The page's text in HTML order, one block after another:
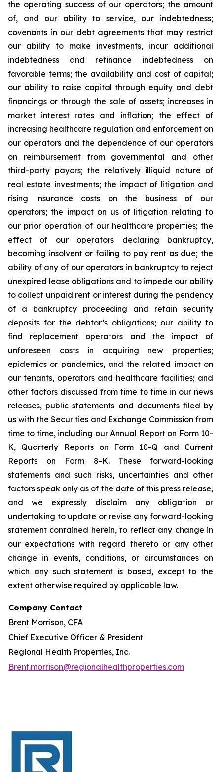
the operating success of our operators; the amount
of, and our ability to service, our indebtedness;
covenants in our debt agreements that may restrict
our ability to make investments, incur additional
indebtedness and refinance indebtedness on
favorable terms; the availability and cost of capital;
our ability to raise capital through equity and debt
financings or through the sale of assets; increases in
market interest rates and inflation; the effect of
increasing healthcare regulation and enforcement on
our operators and the dependence of our operators
on reimbursement from governmental and other
third-party payors; the relatively illiquid nature of
real estate investments; the impact of litigation and
rising insurance costs on the business of our
operators; the impact on us of litigation relating to
our prior operation of our healthcare properties; the
effect of our operators declaring bankruptcy,
becoming insolvent or failing to pay rent as due; the
ability of any of our operators in bankruptcy to reject
unexpired lease obligations and to impede our ability
to collect unpaid rent or interest during the pendency
of a bankruptcy proceeding and retain security
deposits for the debtor’s obligations; our ability to
find replacement operators and the impact of
unforeseen costs in acquiring new properties;
epidemics or pandemics, and the related impact on
our tenants, operators and healthcare facilities; and
other factors discussed from time to time in our news
releases, public statements and documents filed by
us with the Securities and Exchange Commission from
time to time, including our Annual Report on Form 10-
K, Quarterly Reports on Form 10-Q and Current
Reports on Form 8-K. These forward-looking
statements and such risks, uncertainties and other
factors speak only as of the date of this press release,
and we expressly disclaim any obligation or
undertaking to update or revise any forward-looking
statement contained herein, to reflect any change in
our expectations with regard thereto or any other
change in events, conditions, or circumstances on
which any such statement is based, except to the
extent otherwise required by applicable law.
Company Contact
Brent Morrison, CFA
Chief Executive Officer & President
Regional Health Properties, Inc.
Brent.morrison@regionalhealthproperties.com